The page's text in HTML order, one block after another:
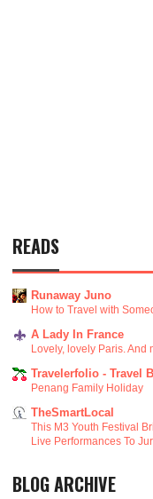
READS
Runaway Juno
How to Travel with
A Lady In France
Lovely, lovely Paris. And
Travelerfolio - Travel
Penang Family Holiday
TheSmartLocal
This M3 Youth Festival
Live Performances To
BLOG ARCHIVE